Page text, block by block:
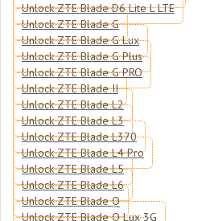
Unlock ZTE Blade D6 Lite L LTE
Unlock ZTE Blade G
Unlock ZTE Blade G Lux
Unlock ZTE Blade G Plus
Unlock ZTE Blade G PRO
Unlock ZTE Blade II
Unlock ZTE Blade L2
Unlock ZTE Blade L3
Unlock ZTE Blade L370
Unlock ZTE Blade L4 Pro
Unlock ZTE Blade L5
Unlock ZTE Blade L6
Unlock ZTE Blade Q
Unlock ZTE Blade Q Lux 3G